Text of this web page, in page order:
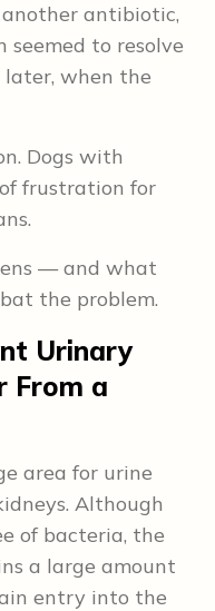
antibiotic,
seemed to resolve
when the
Dogs with
frustration for
— and what
the problem.
Urinary
From a
area for urine
Although
of bacteria, the
a large amount
entry into the